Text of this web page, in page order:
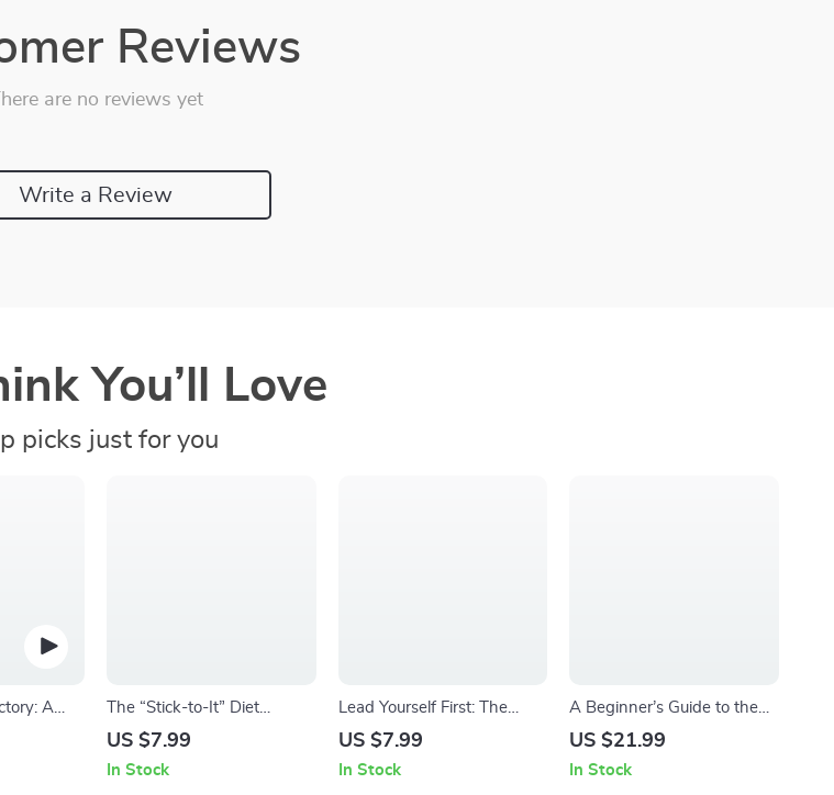
Reviews
are no reviews yet
Write a Review
You’ll Love
picks just for you
A
&
The “Stick-to-It” Diet
Motivation Checklist |
Yourself to Stick to a Diet |
US $7.99
In Stock
Lead Yourself First: The
Essential Guide to Self-
to Improve Self Leadership |
US $7.99
In Stock
A Beginner’s Guide to the
8-Week Mindfulness-Based
Program eBook PDF |
US $21.99
In Stock